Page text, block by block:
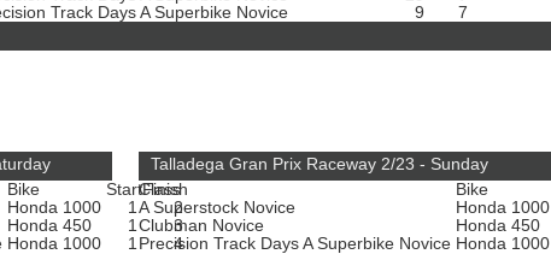
Track Days A Superbike Novice 9 7
Bike StartFinish
Honda 1000 1
2
Honda 450 1
3
Honda 1000 1 4
Talladega Gran Prix Raceway 2/23 - Sunday
Class
Bike
A Superstock Novice
Honda 1000
Clubman Novice
Honda 450
Precision Track Days A Superbike Novice Honda 1000